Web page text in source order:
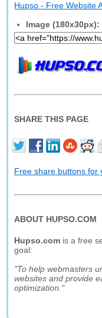
Hupso - Free Website
Image (180x30px):
SHARE THIS PAGE
Free share buttons for
ABOUT HUPSO.COM
Hupso.com is a free
goal:
"To help webmasters
websites and provide
optimization."